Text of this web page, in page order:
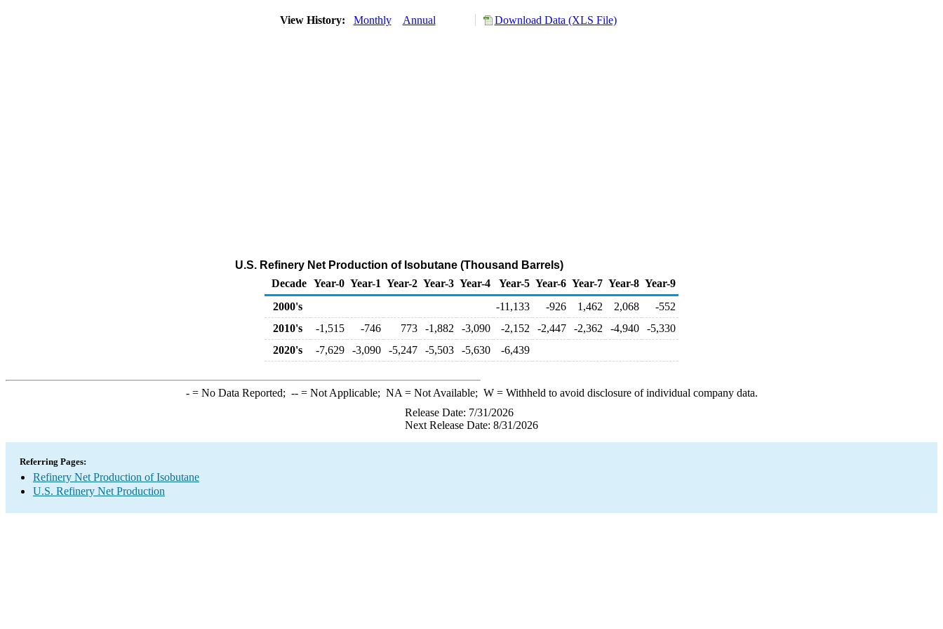
View History: Monthly Annual Download Data (XLS File)
U.S. Refinery Net Production of Isobutane (Thousand Barrels)
Decade Year-0 Year-1 Year-2 Year-3 Year-4 Year-5 Year-6 Year-7 Year-8 Year-9
2000's
-11,133 -926 1,462 2,068
-552
2010's
-1,515 -746 773 -1,882 -3,090 -2,152 -2,447 -2,362 -4,940
-5,330
2020's
-7,629 -3,090 -5,247 -5,503 -5,630 -6,439
-= No Data Reported; --= Not Applicable; NA = Not Available; W= Withheld to avoid disclosure of individual company data.
Release Date: 7/31/2026
Next Release Date: 8/31/2026
Referring Pages:
Refinery Net Production of Isobutane
U.S. Refinery Net Production